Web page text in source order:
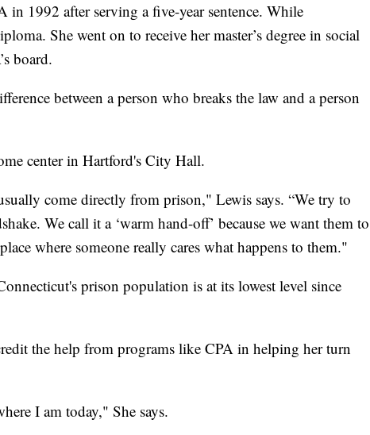
in 1992 after serving a five-year sentence. While
She went on to receive her master’s degree in social
board.
between a person who breaks the law and a person
center in Hartford's City Hall.
come directly from prison," Lewis says. “We try to
We call it a ‘warm hand-off’ because we want them to
where someone really cares what happens to them."
prison population is at its lowest level since
the help from programs like CPA in helping her turn
I am today," She says.